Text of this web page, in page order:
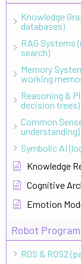
Knowledge
databases)
RAG Systems
search)
Memory
working
Reasoning &
decision trees)
Common
understanding)
Symbolic AI
Knowledge
Cognitive
Emotion
Robot
ROS & ROS2